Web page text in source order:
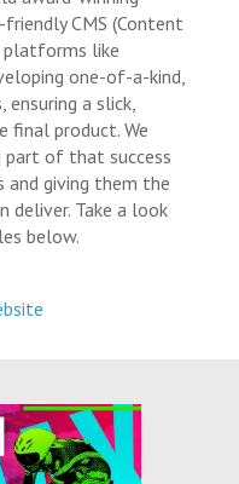
CMS (Content
platforms like
one-of-a-kind,
ensuring a slick,
final product. We
part of that success
and giving them the
deliver. Take a look
below.